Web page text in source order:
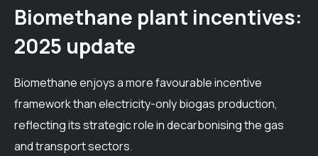
Biomethane plant incentives:
2025 update
Biomethane enjoys a more favourable incentive
framework than electricity-only biogas production,
reflecting its strategic role in decarbonising the gas
and transport sectors.